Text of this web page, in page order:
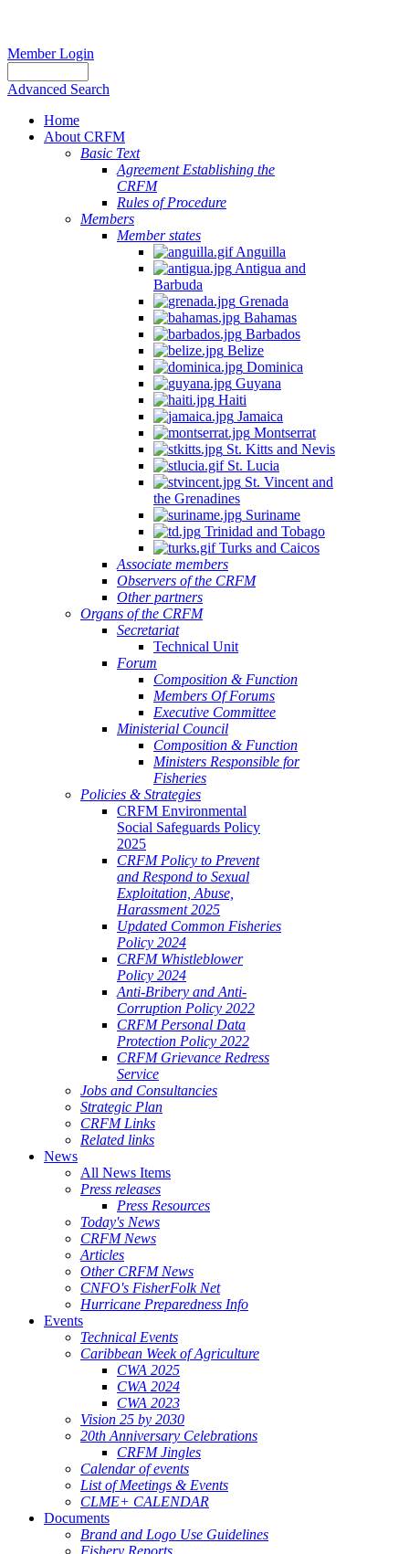
Member Login
Advanced Search
Home
About CRFM
Basic Text
Agreement Establishing the
CRFM
Rules of Procedure
Members
Member states
Anguilla
Antigua and
Barbuda
Grenada
Bahamas
Barbados
Belize
Dominica
Guyana
Haiti
Jamaica
Montserrat
St. Kitts and Nevis
St. Lucia
St. Vincent and
the Grenadines
Suriname
Trinidad and Tobago
Turks and Caicos
Associate members
Observers of the CRFM
Other partners
Organs of the CRFM
Secretariat
Technical Unit
Forum
Composition & Function
Members Of Forums
Executive Committee
Ministerial Council
Composition & Function
Ministers Responsible for
Fisheries
Policies & Strategies
CRFM Environmental
Social Safeguards Policy
2025
CRFM Policy to Prevent
and Respond to Sexual
Exploitation, Abuse,
Harassment 2025
Updated Common Fisheries
Policy 2024
CRFM Whistleblower
Policy 2024
Anti-Bribery and Anti-
Corruption Policy 2022
CRFM Personal Data
Protection Policy 2022
CRFM Grievance Redress
Service
Jobs and Consultancies
Strategic Plan
CRFM Links
Related links
News
All News Items
Press releases
Press Resources
Today's News
CRFM News
Articles
Other CRFM News
CNFO's FisherFolk Net
Hurricane Preparedness Info
Events
Technical Events
Caribbean Week of Agriculture
CWA 2025
CWA 2024
CWA 2023
Vision 25 by 2030
20th Anniversary Celebrations
CRFM Jingles
Calendar of events
List of Meetings & Events
CLME+ CALENDAR
Documents
Brand and Logo Use Guidelines
Fishery Reports